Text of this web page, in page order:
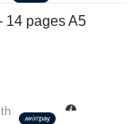
14 pages A5
price